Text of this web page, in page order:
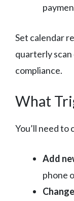
Set calendar
quarterly
compliance.
What
You’ll need to
Add
phone